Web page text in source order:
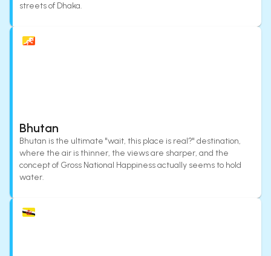
streets of Dhaka.
Bhutan
Bhutan is the ultimate "wait, this place is real?" destination,
where the air is thinner, the views are sharper, and the
concept of Gross National Happiness actually seems to hold
water.